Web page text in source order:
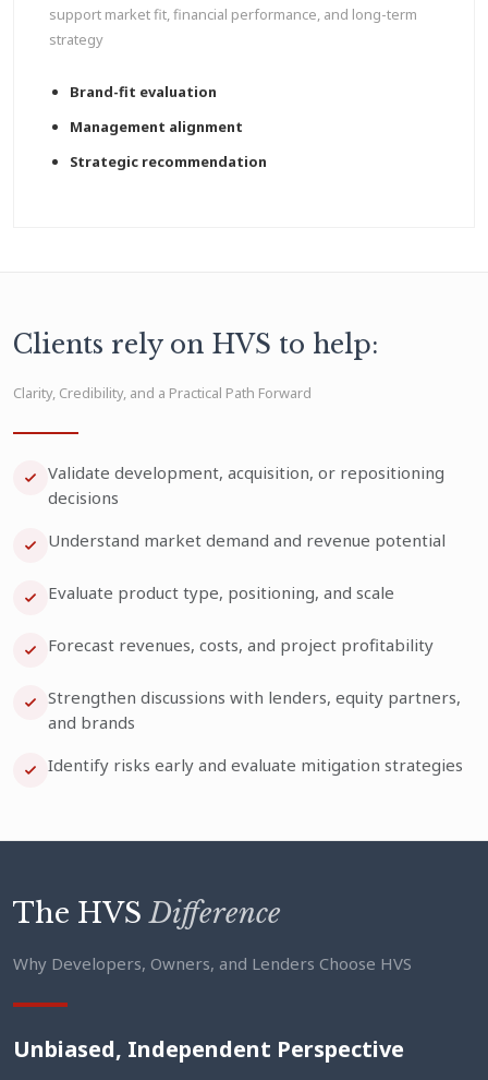
support market fit, financial performance, and long-term
strategy
Brand-fit evaluation
Management alignment
Strategic recommendation
Clients rely on HVS to help:
Clarity, Credibility, and a Practical Path Forward
Validate development, acquisition, or repositioning
decisions
Understand market demand and revenue potential
Evaluate product type, positioning, and scale
Forecast revenues, costs, and project profitability
Strengthen discussions with lenders, equity partners,
and brands
Identify risks early and evaluate mitigation strategies
The HVSDifference
Why Developers, Owners, and Lenders Choose HVS
Unbiased, Independent Perspective